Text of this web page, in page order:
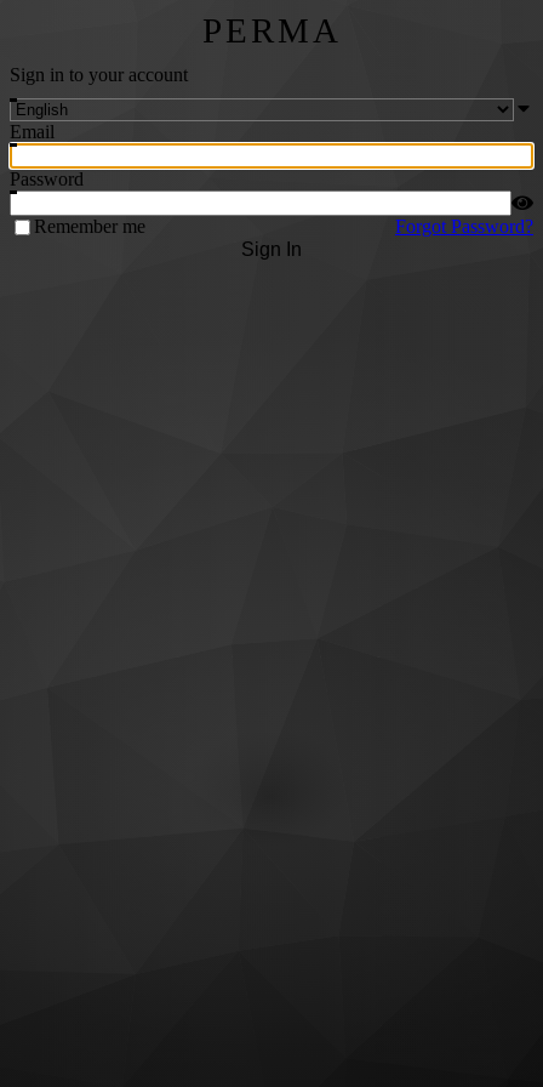
PERMA
Sign in to your account
Email
Password
Remember me
Forgot Password?
Sign In